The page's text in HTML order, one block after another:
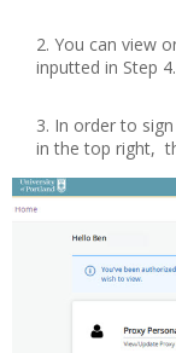
You can view
inputted in Step 4.
In order to
in the top right,